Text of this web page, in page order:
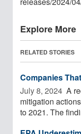
Explore More
RELATED STORIES
Companies
July 8, 2024  A
mitigation
to 2021. The